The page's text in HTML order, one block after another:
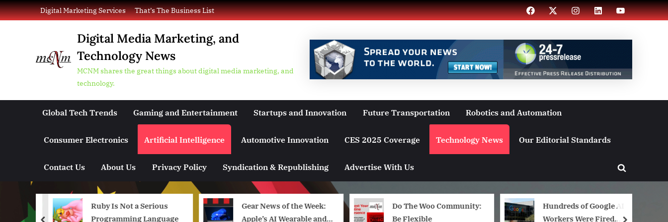
Skip
to
Digital Marketing Services That’s The Business List Facebook
X InstagramLinkedInYouTube
Digital Media Marketing, and
Technology News
MCNM shares the great things about digital media marketing, and
technology.
Global Tech Trends Gaming and Entertainment Startups and Innovation Future Transportation Robotics and Automation
Consumer Electronics Artificial Intelligence Automotive Innovation CES 2025 Coverage Technology News Our Editorial Standards
Contact Us About Us Privacy Policy Syndication & Republishing Advertise With Us
Toggle
Ruby Is Not a Serious
Programming Language
Gear News of the Week:
Apple’s AI Wearable and a
Do The Woo Community:
Be Flexible
Hundreds of Google AI
Workers Were Fired